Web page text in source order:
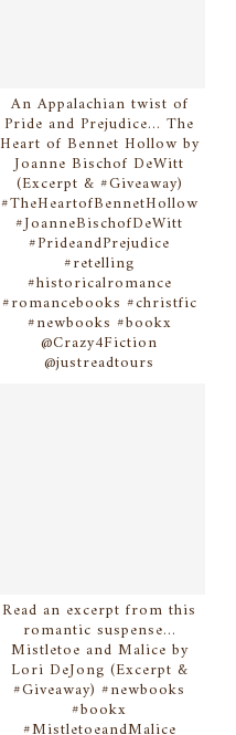
An Appalachian twist of
Pride and Prejudice... The
Heart of Bennet Hollow by
Joanne Bischof DeWitt
(Excerpt & #Giveaway)
#TheHeartofBennetHollow
#JoanneBischofDeWitt
#PrideandPrejudice
#retelling
#historicalromance
#romancebooks #christfic
#newbooks #bookx
@Crazy4Fiction
@justreadtours
Read an excerpt from this
romantic suspense...
Mistletoe and Malice by
Lori DeJong (Excerpt &
#Giveaway) #newbooks
#bookx